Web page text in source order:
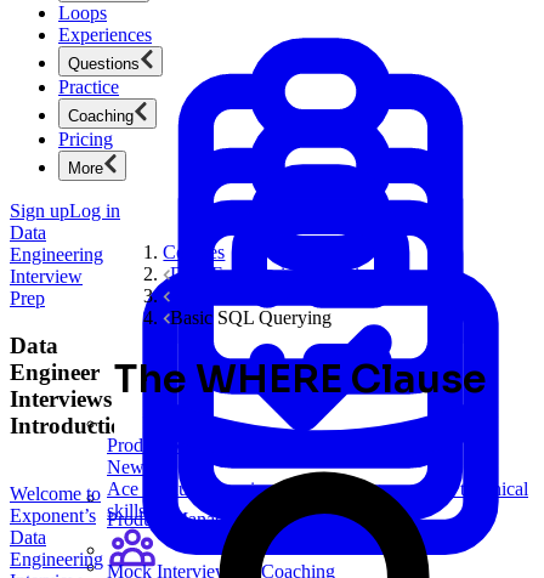
Product Management
New
Ace product interviews from strategy cases to technical
skills.
Loops
Experiences
Questions
Product Management
Practice
Coaching
Mock Interviews & Coaching
Pricing
More
Sign upLog in
Data
Engineering
Interview
Prep
Data
Engineer
Interviews
Introduction
Welcome to
Exponent’s
Data
Engineering
Courses
Data Engineering Interview Prep
Basic SQL Querying
The WHERE Clause